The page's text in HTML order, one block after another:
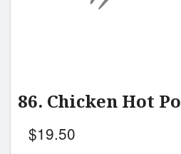
86. Chicken Hot
$19.50